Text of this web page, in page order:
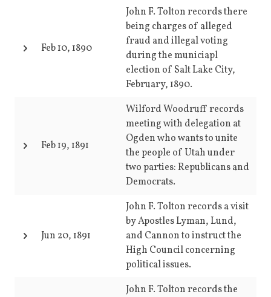
Feb 10, 1890
John F. Tolton records there
being charges of alleged
fraud and illegal voting
during the municiapl
election of Salt Lake City,
February, 1890.
Feb 19, 1891
Wilford Woodruff records
meeting with delegation at
Ogden who wants to unite
the people of Utah under
two parties: Republicans and
Democrats.
Jun 20, 1891
John F. Tolton records a visit
by Apostles Lyman, Lund,
and Cannon to instruct the
High Council concerning
political issues.
John F. Tolton records the